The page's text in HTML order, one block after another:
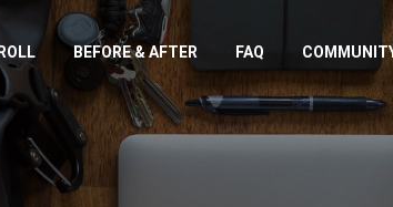
BEFORE & AFTER FAQ